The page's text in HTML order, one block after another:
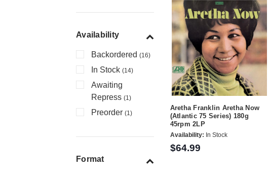
Availability
Backordered (16)
In Stock (14)
Awaiting
Repress (1)
Preorder (1)
Format
Aretha Franklin Aretha Now
(Atlantic 75 Series) 180g
45rpm 2LP
Availability: In Stock
$64.99